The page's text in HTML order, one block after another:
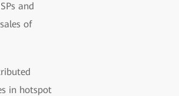
and
of
in hotspot